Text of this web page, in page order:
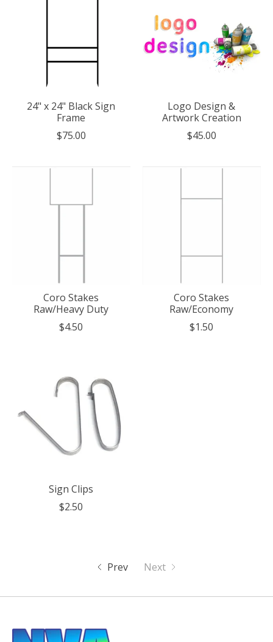
24" x 24" Black Sign
Frame
$75.00
Logo Design &
Artwork Creation
$45.00
Coro Stakes
Raw/Heavy Duty
$4.50
Coro Stakes
Raw/Economy
$1.50
Sign Clips
$2.50
Prev Next